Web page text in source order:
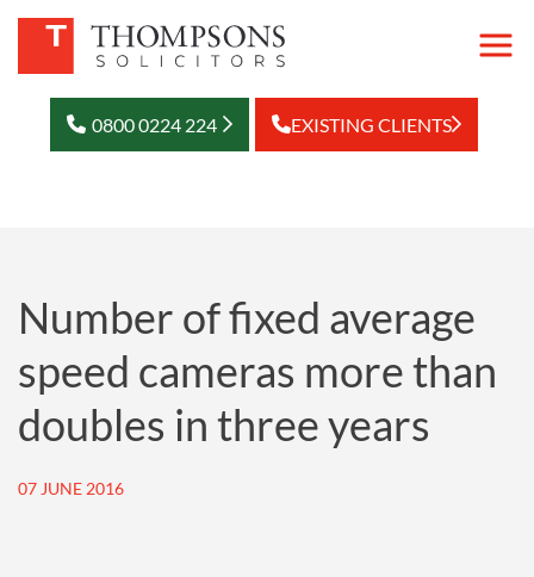
0800 0224 224 EXISTING CLIENTS
Number of fixed average
speed cameras more than
doubles in three years
07 JUNE 2016